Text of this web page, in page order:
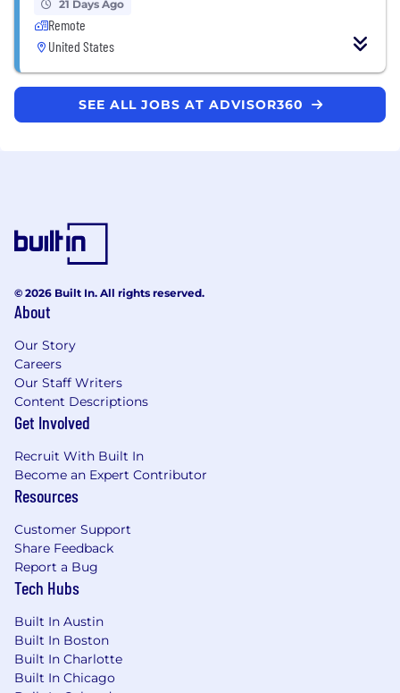
21 Days Ago
Remote
United States
SEE ALL JOBS AT ADVISOR360
© 2026 Built In. All rights reserved.
About
Our Story
Careers
Our Staff Writers
Content Descriptions
Get Involved
Recruit With Built In
Become an Expert Contributor
Resources
Customer Support
Share Feedback
Report a Bug
Tech Hubs
Built In Austin
Built In Boston
Built In Charlotte
Built In Chicago